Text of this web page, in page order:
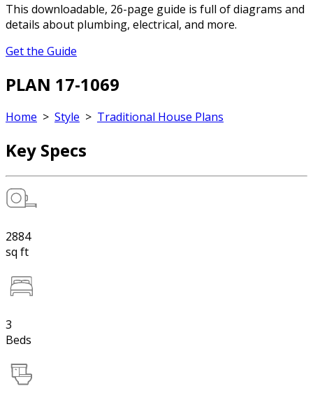
This downloadable, 26-page guide is full of diagrams and
details about plumbing, electrical, and more.
Get the Guide
PLAN 17-1069
Home > Style > Traditional House Plans
Key Specs
2884
sq ft
3
Beds